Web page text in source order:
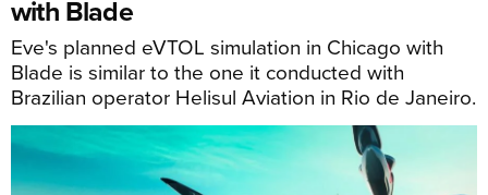
with Blade
Eve's planned eVTOL simulation in Chicago with
Blade is similar to the one it conducted with
Brazilian operator Helisul Aviation in Rio de Janeiro.